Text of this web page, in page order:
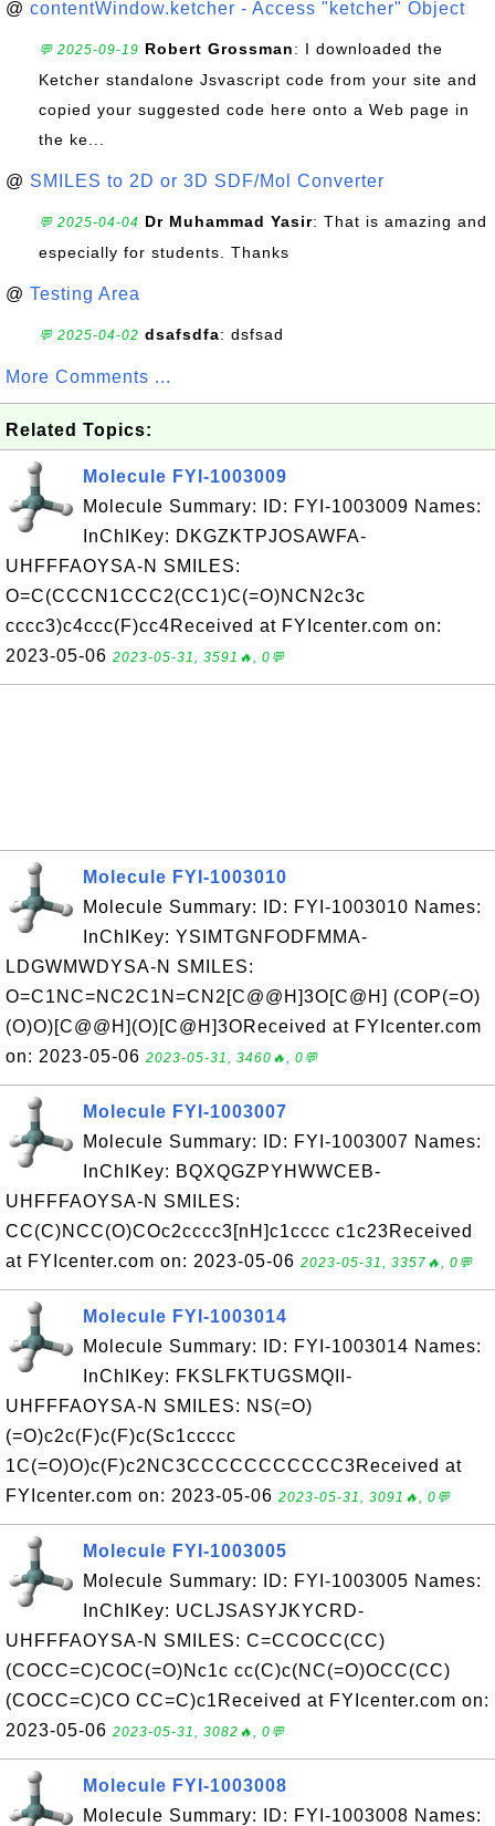
@ contentWindow.ketcher - Access "ketcher" Object
💬 2025-09-19 Robert Grossman: I downloaded the
Ketcher standalone Jsvascript code from your site and
copied your suggested code here onto a Web page in
the ke...
@ SMILES to 2D or 3D SDF/Mol Converter
💬 2025-04-04 Dr Muhammad Yasir: That is amazing and
especially for students. Thanks
@ Testing Area
💬 2025-04-02 dsafsdfa: dsfsad
More Comments ...
Related Topics:
Molecule FYI-1003009
Molecule Summary: ID: FYI-1003009 Names:
InChIKey: DKGZKTPJOSAWFA-
UHFFFAOYSA-N SMILES:
O=C(CCCN1CCC2(CC1)C(=O)NCN2c3c
cccc3)c4ccc(F)cc4Received at FYIcenter.com on:
2023-05-06 2023-05-31, 3591🔥, 0💬
Molecule FYI-1003010
Molecule Summary: ID: FYI-1003010 Names:
InChIKey: YSIMTGNFODFMMA-
LDGWMWDYSA-N SMILES:
O=C1NC=NC2C1N=CN2[C@@H]3O[C@H] (COP(=O)
(O)O)[C@@H](O)[C@H]3OReceived at FYIcenter.com
on: 2023-05-06 2023-05-31, 3460🔥, 0💬
Molecule FYI-1003007
Molecule Summary: ID: FYI-1003007 Names:
InChIKey: BQXQGZPYHWWCEB-
UHFFFAOYSA-N SMILES:
CC(C)NCC(O)COc2cccc3[nH]c1cccc c1c23Received
at FYIcenter.com on: 2023-05-06 2023-05-31, 3357🔥, 0💬
Molecule FYI-1003014
Molecule Summary: ID: FYI-1003014 Names:
InChIKey: FKSLFKTUGSMQII-
UHFFFAOYSA-N SMILES: NS(=O)
(=O)c2c(F)c(F)c(Sc1ccccc
1C(=O)O)c(F)c2NC3CCCCCCCCCCC3Received at
FYIcenter.com on: 2023-05-06 2023-05-31, 3091🔥, 0💬
Molecule FYI-1003005
Molecule Summary: ID: FYI-1003005 Names:
InChIKey: UCLJSASYJKYCRD-
UHFFFAOYSA-N SMILES: C=CCOCC(CC)
(COCC=C)COC(=O)Nc1c cc(C)c(NC(=O)OCC(CC)
(COCC=C)CO CC=C)c1Received at FYIcenter.com on:
2023-05-06 2023-05-31, 3082🔥, 0💬
Molecule FYI-1003008
Molecule Summary: ID: FYI-1003008 Names: